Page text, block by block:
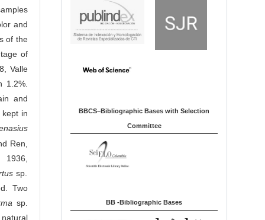
and
of the
of
Valle
1.2%.
and
in
Ren,
1936,
sp.
Two
sp.
BBCS–Bibliographic Bases with Selection
Committee
BB -Bibliographic Bases